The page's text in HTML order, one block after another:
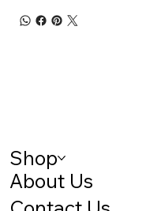
Shop
About Us